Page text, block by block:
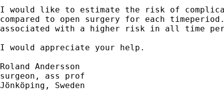
I would like to estimate the risk of
compared to open surgery for each
associated with a higher risk in all time
I would appreciate your help.
Roland Andersson
surgeon, ass prof
Jönköping, Sweden